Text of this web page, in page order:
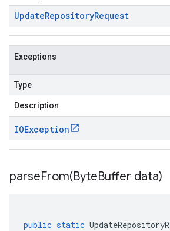
UpdateRepositoryRequest
Exceptions
Type
Description
IOException
parseFrom(ByteBuffer data)
public static